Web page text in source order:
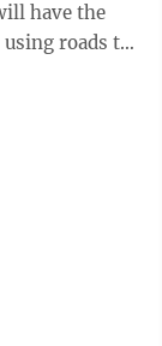
have the
roads to